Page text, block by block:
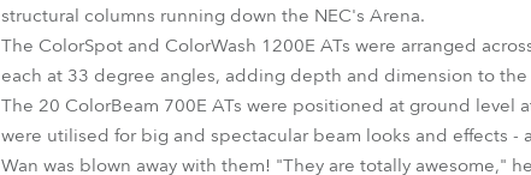
structural columns running down the NEC's Arena.
The ColorSpot and ColorWash 1200E ATs were arranged
each at 33 degree angles, adding depth and dimension to
The 20 ColorBeam 700E ATs were positioned at ground
were utilised for big and spectacular beam looks and effects -
Wan was blown away with them! "They are totally awesome,"